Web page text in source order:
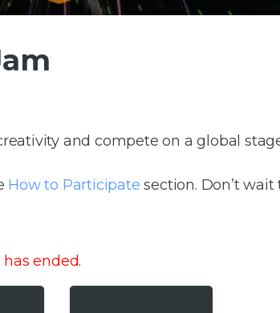
and compete on a global
How to Participate section. Don’t wait
ended.